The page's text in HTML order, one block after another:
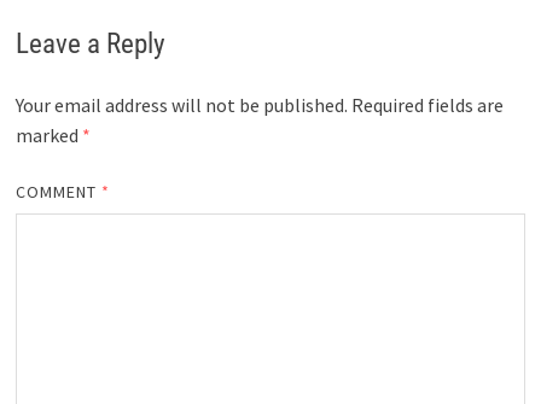
Leave a Reply
Your email address will not be published. Required fields are
marked *
COMMENT *